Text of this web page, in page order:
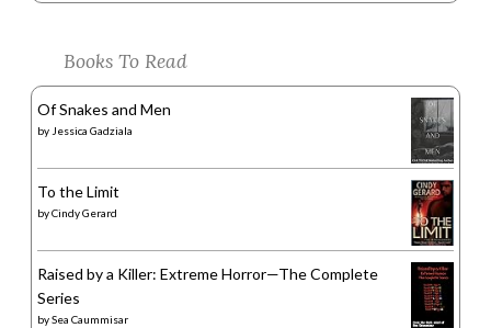
Books To Read
Of Snakes and Men
by Jessica Gadziala
To the Limit
byCindy Gerard
Raised by a Killer: Extreme Horror—The Complete
Series
bySea Caummisar